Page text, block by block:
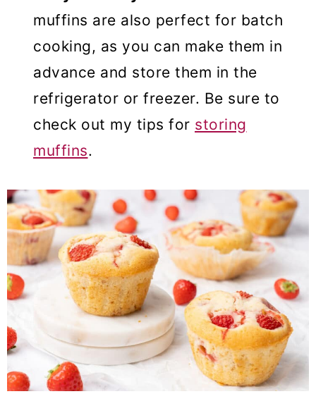
muffins are also perfect for batch
cooking, as you can make them in
advance and store them in the
refrigerator or freezer. Be sure to
check out my tips for storing
muffins.